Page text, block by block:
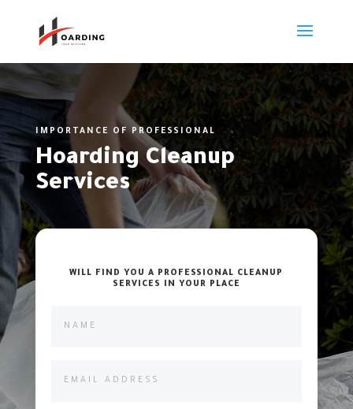
IMPORTANCE OF PROFESSIONAL
Hoarding Cleanup
Services
WILL FIND YOU A PROFESSIONAL CLEANUP
SERVICES IN YOUR PLACE